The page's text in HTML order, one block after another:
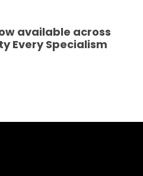
available across
Every Specialism